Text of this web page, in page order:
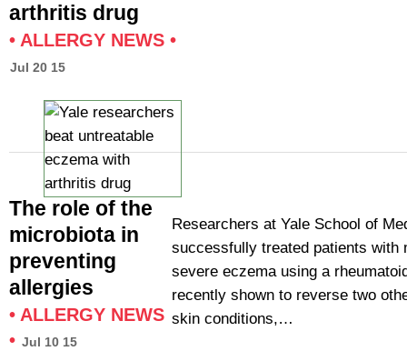
arthritis drug
• ALLERGY NEWS •
Jul 20 15
Researchers at Yale School of
successfully treated patients with
severe eczema using a
recently shown to reverse two
skin conditions,…
The role of the
microbiota in
preventing
allergies
• ALLERGY NEWS
• Jul 10 15